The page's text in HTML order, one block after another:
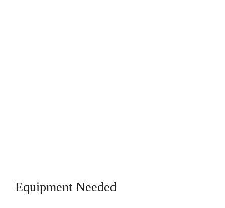
Equipment Needed